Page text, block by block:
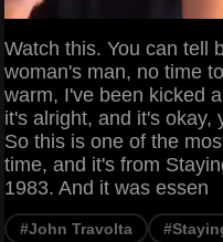
Watch this. You can tell
woman's man, no time
warm, I've been kicked
it's alright, and it's okay,
So this is one of the
time, and it's from
1983. And it was essen
#John Travolta